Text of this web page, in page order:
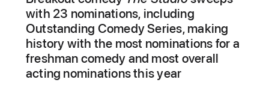
with 23 nominations, including
Outstanding Comedy Series, making
history with the most nominations for a
freshman comedy and most overall
acting nominations this year